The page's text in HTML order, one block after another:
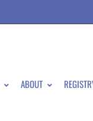
ABOUT